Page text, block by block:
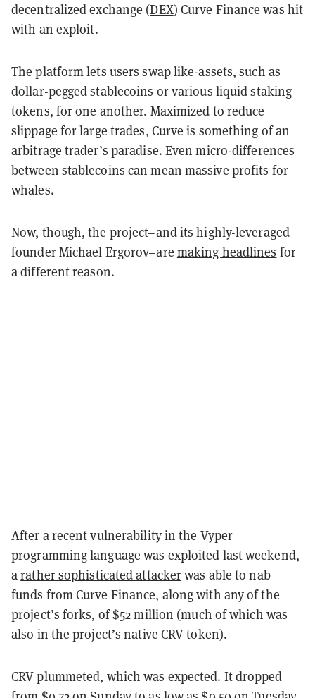
decentralized exchange (DEX) Curve Finance was hit
with an exploit.
The platform lets users swap like-assets, such as
dollar-pegged stablecoins or various liquid staking
tokens, for one another. Maximized to reduce
slippage for large trades, Curve is something of an
arbitrage trader’s paradise. Even micro-differences
between stablecoins can mean massive profits for
whales.
Now, though, the project–and its highly-leveraged
founder Michael Ergorov–are making headlines for
a different reason.
After a recent vulnerability in the Vyper
programming language was exploited last weekend,
arather sophisticated attackerwas able to nab
funds from Curve Finance, along with any of the
project’s forks, of $52 million (much of which was
also in the project’s native CRV token).
CRV plummeted, which was expected. It dropped